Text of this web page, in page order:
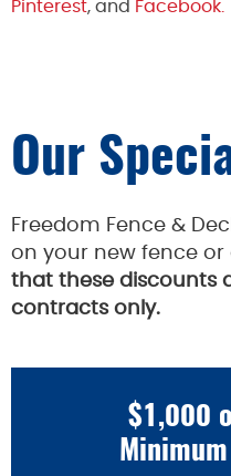
Pinterest, and Facebook.
Our
Freedom Fence &
on your new fence or
that these discounts
contracts only.
$1,000